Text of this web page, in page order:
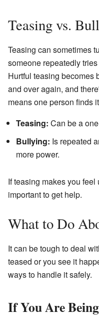
Teasing vs.
Teasing can sometimes
someone repeatedly
Hurtful teasing becomes
and over again, and
means one person finds
Teasing: Can be a
Bullying: Is repeated
more power.
If teasing makes you
important to get help.
What to Do
It can be tough to deal
teased or you see it
ways to handle it safely.
If You Are